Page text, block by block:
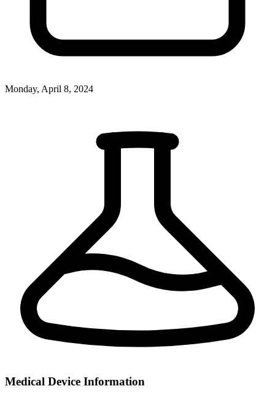
Monday, April 8, 2024
Medical Device Information